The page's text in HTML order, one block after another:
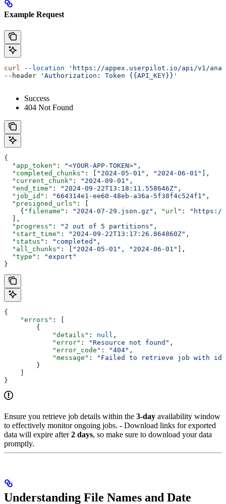
Example Request
curl --location 'https://appex.userpilot.io/api/v1/
--header
'Authorization: Token {{API_KEY}}'
Success
404 Not Found
{
  "app_token"
: "<YOUR-APP-TOKEN>" ,
  "completed_chunks"
: [ "2024-05-01" , "2024-06-01" ],
  "current_chunk"
: "2024-09-01" ,
  "end_time"
: "2024-09-22T13:18:11.558646Z" ,
  "job_id"
: "664314e1-ee60-48eb-a36a-5f38f4c524f1" ,
  "presigned_urls"
: [
    {
"filename" : "2024-07-29.json.gz" , "url" :
  ],
  "progress"
: "2 out of 5 partitions" ,
  "start_time"
: "2024-09-22T13:17:26.864860Z" ,
  "status"
: "completed" ,
  "all_chunks"
: [ "2024-05-01" , "2024-06-01" ],
  "type"
:
"export"
}
{
    "errors"
: [
        {
            "details"
: null ,
            "error"
: "Resource not found" ,
            "error_code"
: "404" ,
            "message"
:
"Failed to retrieve job with
        }
    ]
}
Ensure you retrieve job details within the 3-day availability window
to effectively monitor ongoing jobs. - Download links for exported
data will expire after2 days, so make sure to download your data
promptly.
Understanding File Names and Date